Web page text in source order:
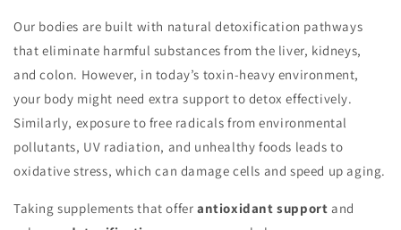
Our bodies are built with natural detoxification pathways
that eliminate harmful substances from the liver, kidneys,
and colon. However, in today’s toxin-heavy environment,
your body might need extra support to detox effectively.
Similarly, exposure to free radicals from environmental
pollutants, UV radiation, and unhealthy foods leads to
oxidative stress, which can damage cells and speed up aging.
Taking supplements that offer antioxidant support and